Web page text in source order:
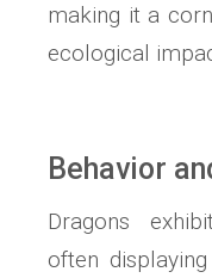
making it a
ecological
Behavior
Dragons
often